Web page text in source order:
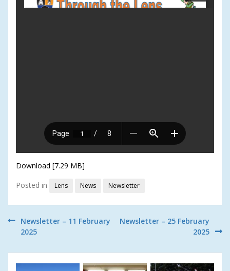
Download [7.29 MB]
Posted in
Lens News Newsletter
Post
navigation
Newsletter – 11 February
2025
Newsletter – 25 February
2025